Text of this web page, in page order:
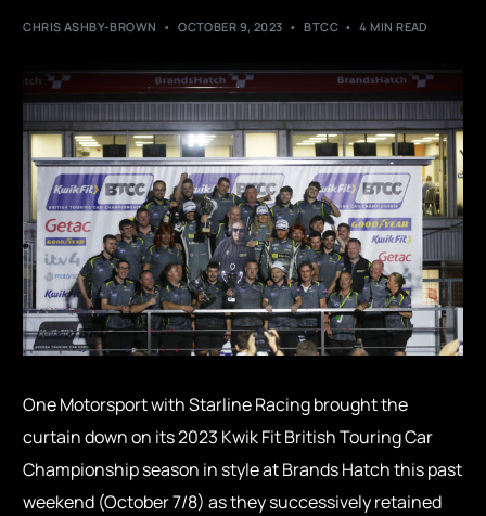
CHRIS ASHBY-BROWN OCTOBER 9, 2023 BTCC 4 MIN READ
One Motorsport with Starline Racing brought the
curtain down on its 2023 Kwik Fit British Touring Car
Championship season in style at Brands Hatch this past
weekend (October 7/8) as they successively retained